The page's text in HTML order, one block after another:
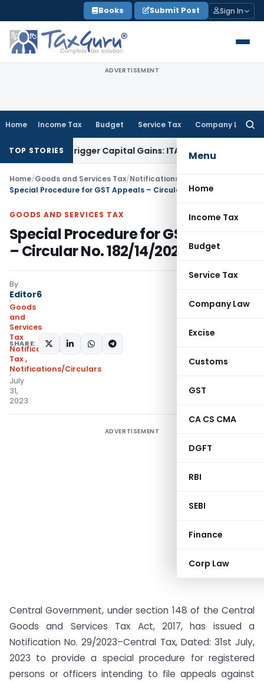
to
content
Books Submit Post Sign In
ADVERTISEMENT
Home Income Tax Budget Service Tax Company Law
Menu
Home
Income Tax
Budget
Service Tax
Company Law
Excise
Customs
GST
CA CS CMA
DGFT
RBI
SEBI
Finance
Corp Law
TOP STORIES
or Trigger Capital Gains: ITAT KolkataService Tax
Home/Goods and Services Tax/Notifications- Central Tax
GOODS AND SERVICES TAX
Special Procedure for GST Appeals
– Circular No. 182/14/2022-GST
By
Editor6
Goods
and
Services
Tax
Notifications- Central
Tax,
Notifications/Circulars
July
31,
2023
SHARE:
ADVERTISEMENT
Central Government, under section 148 of the Central
Goods and Services Tax Act, 2017, has issued a
Notification No. 29/2023–Central Tax, Dated: 31st July,
2023 to provide a special procedure for registered
persons or officers intending to file appeals against